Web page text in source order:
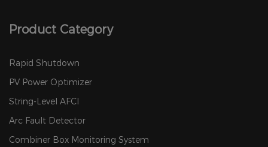
Product Category
Rapid Shutdown
PV Power Optimizer
String-Level AFCI
Arc Fault Detector
Combiner Box Monitoring System